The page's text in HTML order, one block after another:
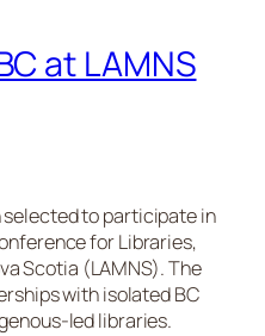
at LAMNS
selected to participate in
for Libraries,
Scotia (LAMNS). The
with isolated BC
led libraries.